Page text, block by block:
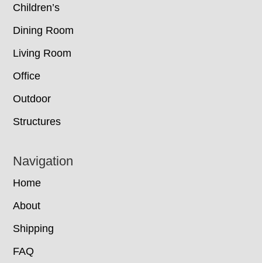
Children’s
Dining Room
Living Room
Office
Outdoor
Structures
Navigation
Home
About
Shipping
FAQ